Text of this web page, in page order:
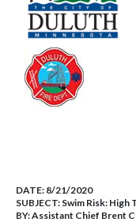
DATE: 8/21/2020
SUBJECT: Swim Risk: High
BY:Assistant Chief Brent